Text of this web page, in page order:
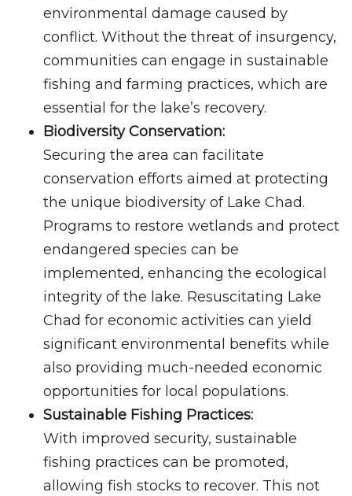
environmental damage caused by
conflict. Without the threat of insurgency,
communities can engage in sustainable
fishing and farming practices, which are
essential for the lake’s recovery.
Biodiversity Conservation:
Securing the area can facilitate
conservation efforts aimed at protecting
the unique biodiversity of Lake Chad.
Programs to restore wetlands and protect
endangered species can be
implemented, enhancing the ecological
integrity of the lake. Resuscitating Lake
Chad for economic activities can yield
significant environmental benefits while
also providing much-needed economic
opportunities for local populations.
Sustainable Fishing Practices:
With improved security, sustainable
fishing practices can be promoted,
allowing fish stocks to recover. This not